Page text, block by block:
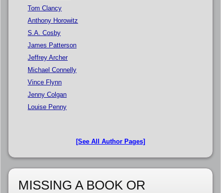
Tom Clancy
Anthony Horowitz
S.A. Cosby
James Patterson
Jeffrey Archer
Michael Connelly
Vince Flynn
Jenny Colgan
Louise Penny
[See All Author Pages]
MISSING A BOOK OR